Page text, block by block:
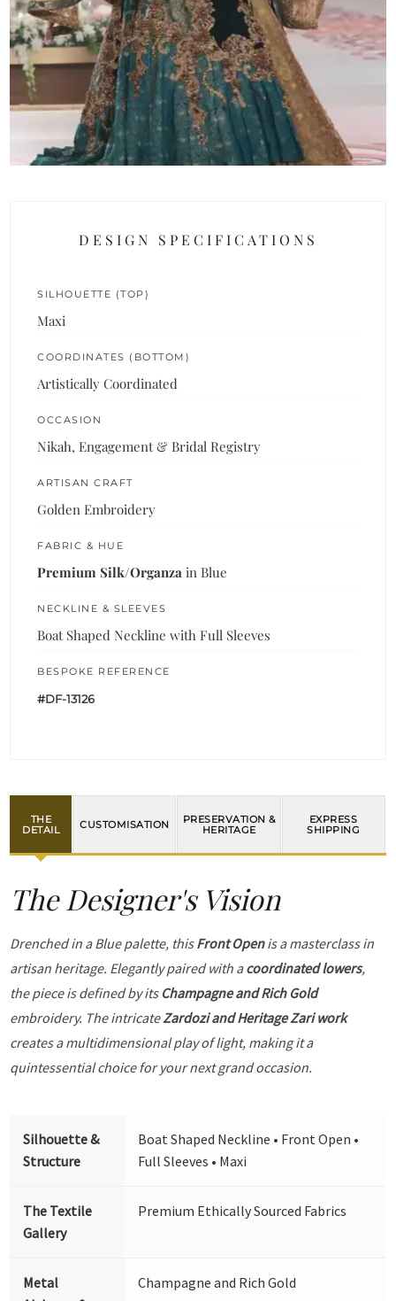
DESIGN SPECIFICATIONS
SILHOUETTE (TOP)
Maxi
COORDINATES (BOTTOM)
Artistically Coordinated
OCCASION
Nikah, Engagement & Bridal Registry
ARTISAN CRAFT
Golden Embroidery
FABRIC & HUE
Premium Silk/Organza in Blue
NECKLINE & SLEEVES
Boat Shaped Neckline with Full Sleeves
BESPOKE REFERENCE
#DF-13126
THE
DETAIL
CUSTOMISATION
PRESERVATION &
HERITAGE
EXPRESS
SHIPPING
The Designer's Vision
Drenched in a Blue palette, thisFront Openis a masterclass in
artisan heritage. Elegantly paired with acoordinated lowers,
the piece is defined by its Champagne and Rich Gold
embroidery. The intricateZardozi and Heritage Zari work
creates a multidimensional play of light, making it a
quintessential choice for your next grand occasion.
Silhouette &
Structure
Boat Shaped Neckline • Front Open •
Full Sleeves • Maxi
The Textile
Gallery
Premium Ethically Sourced Fabrics
Metal
Champagne and Rich Gold